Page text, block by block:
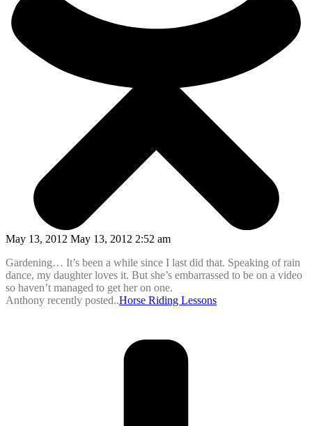
May 13, 2012 May 13, 2012 2:52 am
Gardening… It’s been a while since I last did that. Speaking of rain
dance, my daughter loves it. But she’s embarrassed to be on a video
so haven’t managed to get her on one.
Anthony recently posted..Horse Riding Lessons